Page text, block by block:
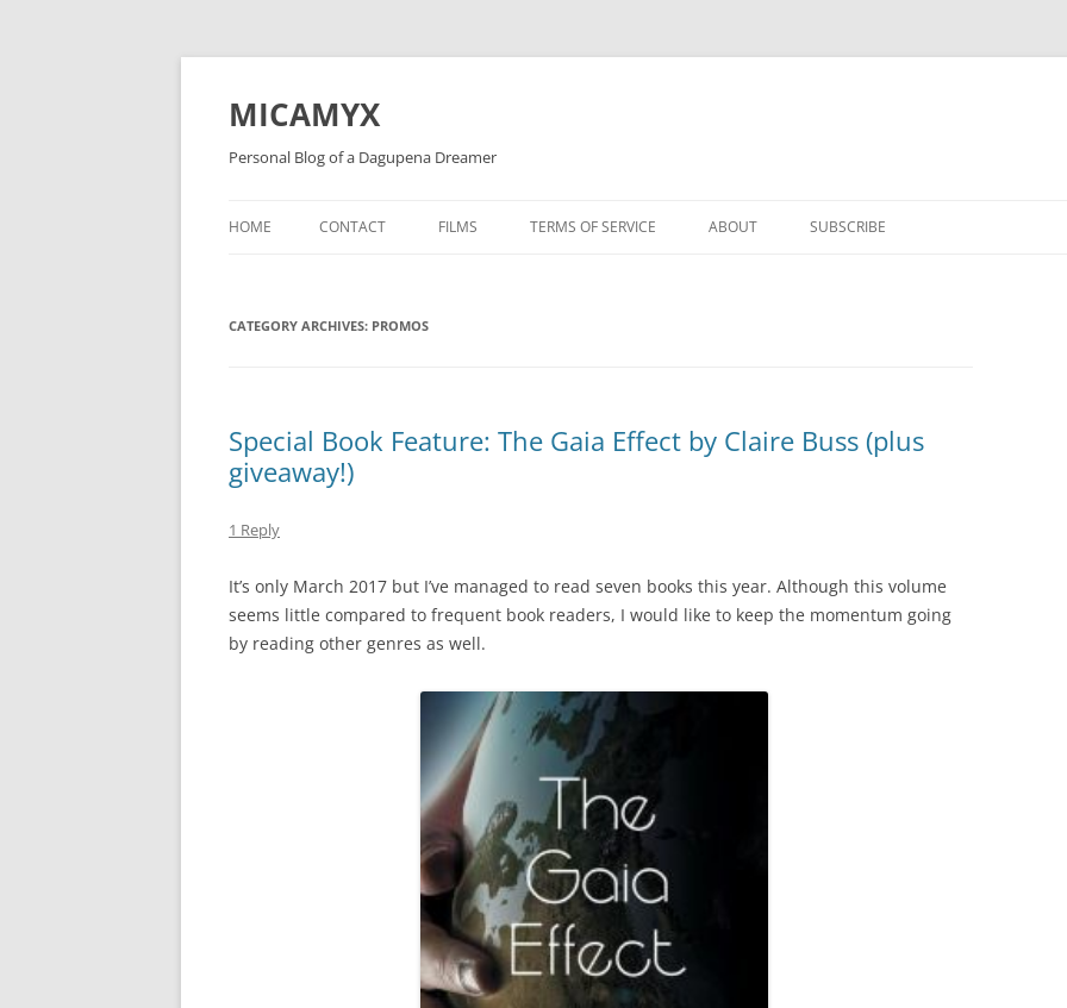
Skip
content
MICAMYX
Personal Blog of a Dagupena Dreamer
HOME CONTACT FILMS TERMS OF SERVICE ABOUT SUBSCRIBE
CATEGORY ARCHIVES: PROMOS
Special Book Feature: The Gaia Effect by Claire Buss (plus
giveaway!)
1 Reply
It’s only March 2017 but I’ve managed to read seven books this year. Although this volume
seems little compared to frequent book readers, I would like to keep the momentum going
by reading other genres as well.